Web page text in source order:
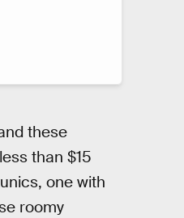
these
than $15
one with
roomy